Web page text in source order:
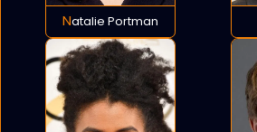
Natalie Portman